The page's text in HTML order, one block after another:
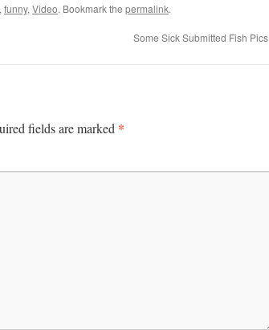
, funny, Video. Bookmark the permalink.
Some Sick Submitted Fish Pics
fields are marked *